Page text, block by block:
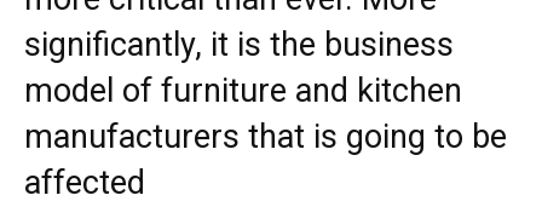
significantly, it is the business
model of furniture and kitchen
manufacturers that is going to be
affected